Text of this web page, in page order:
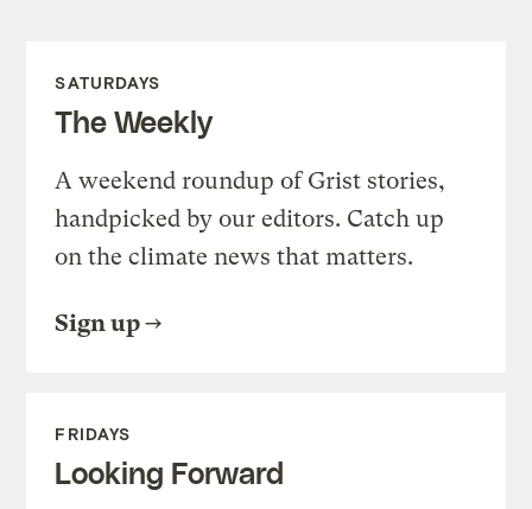
SATURDAYS
The Weekly
A weekend roundup of Grist stories,
handpicked by our editors. Catch up
on the climate news that matters.
Sign up
FRIDAYS
Looking Forward